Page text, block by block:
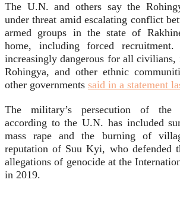
The U.N. and others say the
under threat amid escalating conflict
armed groups in the state of
home, including forced
increasingly dangerous for all civilians,
Rohingya, and other ethnic
other governments said in a statement
The military’s persecution of the
according to the U.N. has included
mass rape and the burning of
reputation of Suu Kyi, who defended
allegations of genocide at the
in 2019.